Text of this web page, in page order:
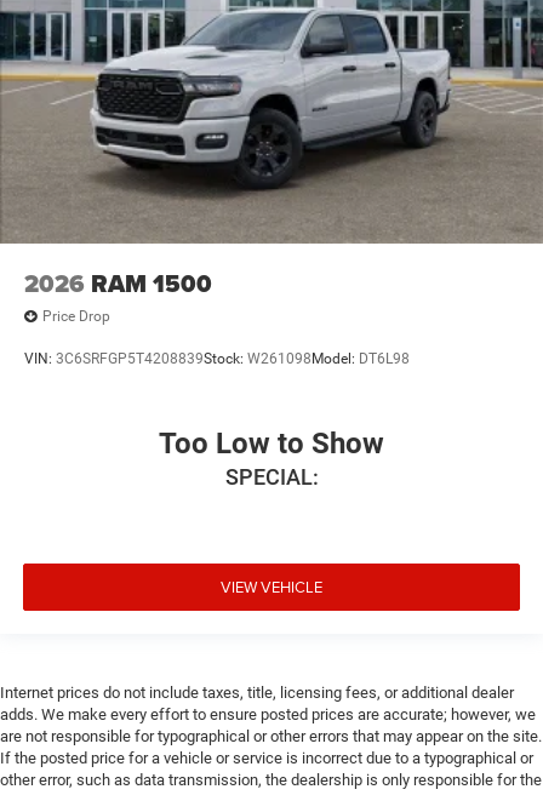
2026 RAM 1500
Price Drop
VIN: 3C6SRFGP5T4208839Stock: W261098 Model: DT6L98
Too Low to Show
SPECIAL:
VIEW VEHICLE
Internet prices do not include taxes, title, licensing fees, or additional dealer
adds. We make every effort to ensure posted prices are accurate; however, we
are not responsible for typographical or other errors that may appear on the site.
If the posted price for a vehicle or service is incorrect due to a typographical or
other error, such as data transmission, the dealership is only responsible for the